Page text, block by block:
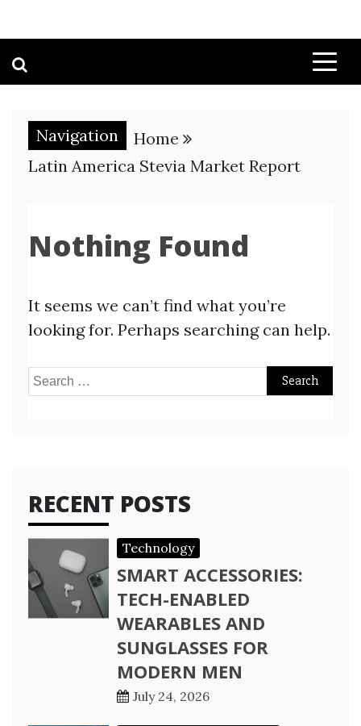
Navigation
Home
Latin America Stevia Market Report
Nothing Found
It seems we can’t find what you’re
looking for. Perhaps searching can help.
Search
RECENT POSTS
Technology
SMART ACCESSORIES:
TECH-ENABLED
WEARABLES AND
SUNGLASSES FOR
MODERN MEN
July 24, 2026